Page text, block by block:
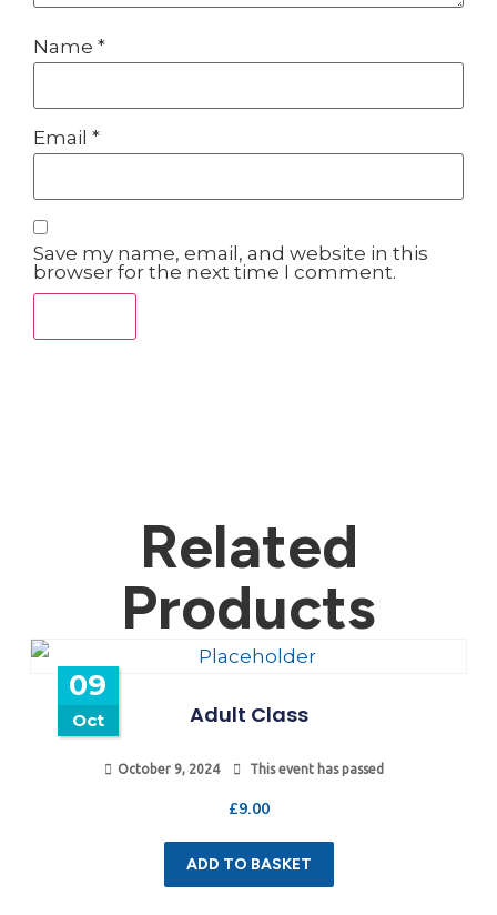
Name *
Email *
Save my name, email, and website in this
browser for the next time I comment.
Related
Products
09
Oct Adult Class
October 9, 2024 This event has passed
£9.00
ADD TO BASKET